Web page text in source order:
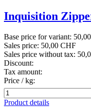
Inquisition
Base price for variant:
Sales price: 50,00 CHF
Sales price without tax:
Discount:
Tax amount:
Price / kg:
Product details